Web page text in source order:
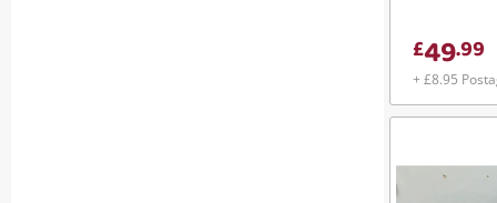
£49.99
+ £8.95